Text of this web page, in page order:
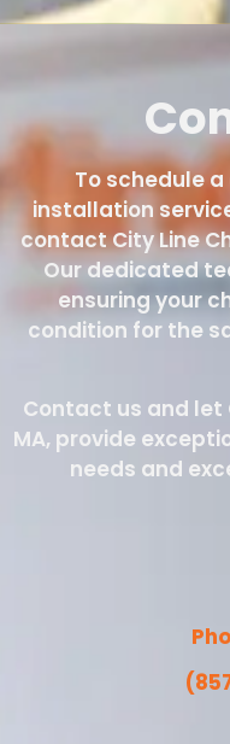
To schedule
installation
contact City Line
Our dedicated
ensuring your
condition for the
Contact us and let
MA, provide
needs and